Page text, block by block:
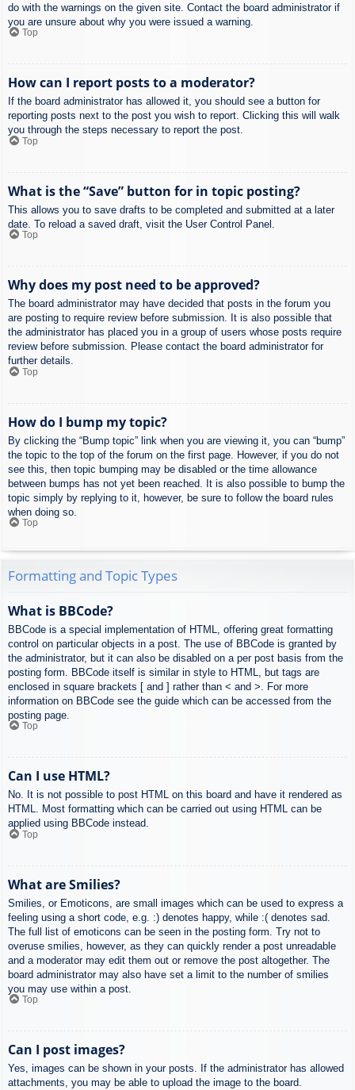
do with the warnings on the given site. Contact the board administrator if
you are unsure about why you were issued a warning.
Top
How can I report posts to a moderator?
If the board administrator has allowed it, you should see a button for
reporting posts next to the post you wish to report. Clicking this will walk
you through the steps necessary to report the post.
Top
What is the “Save” button for in topic posting?
This allows you to save drafts to be completed and submitted at a later
date. To reload a saved draft, visit the User Control Panel.
Top
Why does my post need to be approved?
The board administrator may have decided that posts in the forum you
are posting to require review before submission. It is also possible that
the administrator has placed you in a group of users whose posts require
review before submission. Please contact the board administrator for
further details.
Top
How do I bump my topic?
By clicking the “Bump topic” link when you are viewing it, you can “bump”
the topic to the top of the forum on the first page. However, if you do not
see this, then topic bumping may be disabled or the time allowance
between bumps has not yet been reached. It is also possible to bump the
topic simply by replying to it, however, be sure to follow the board rules
when doing so.
Top
Formatting and Topic Types
What is BBCode?
BBCode is a special implementation of HTML, offering great formatting
control on particular objects in a post. The use of BBCode is granted by
the administrator, but it can also be disabled on a per post basis from the
posting form. BBCode itself is similar in style to HTML, but tags are
enclosed in square brackets [ and ] rather than < and >. For more
information on BBCode see the guide which can be accessed from the
posting page.
Top
Can I use HTML?
No. It is not possible to post HTML on this board and have it rendered as
HTML. Most formatting which can be carried out using HTML can be
applied using BBCode instead.
Top
What are Smilies?
Smilies, or Emoticons, are small images which can be used to express a
feeling using a short code, e.g. :) denotes happy, while :( denotes sad.
The full list of emoticons can be seen in the posting form. Try not to
overuse smilies, however, as they can quickly render a post unreadable
and a moderator may edit them out or remove the post altogether. The
board administrator may also have set a limit to the number of smilies
you may use within a post.
Top
Can I post images?
Yes, images can be shown in your posts. If the administrator has allowed
attachments, you may be able to upload the image to the board.